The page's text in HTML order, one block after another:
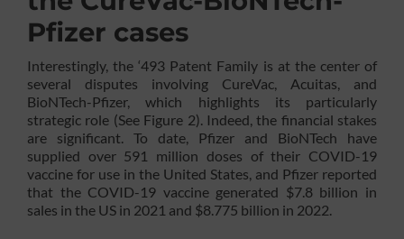
Pfizer cases
Interestingly, the ‘493 Patent Family is at the center of
several disputes involving CureVac, Acuitas, and
BioNTech-Pfizer, which highlights its particularly
strategic role (See Figure 2). Indeed, the financial stakes
are significant. To date, Pfizer and BioNTech have
supplied over 591 million doses of their COVID-19
vaccine for use in the United States, and Pfizer reported
that the COVID-19 vaccine generated $7.8 billion in
sales in the US in 2021 and $8.775 billion in 2022.